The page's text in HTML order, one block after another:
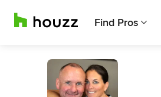
Find Pros